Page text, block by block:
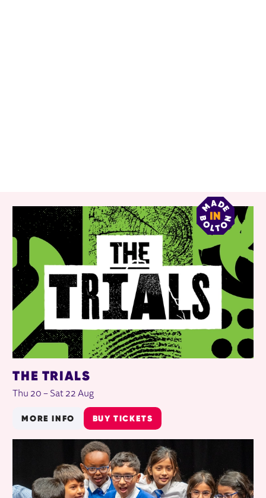
RELATED ITEMS
THE TRIALS
Thu 20 – Sat 22 Aug
MORE INFO BUY TICKETS